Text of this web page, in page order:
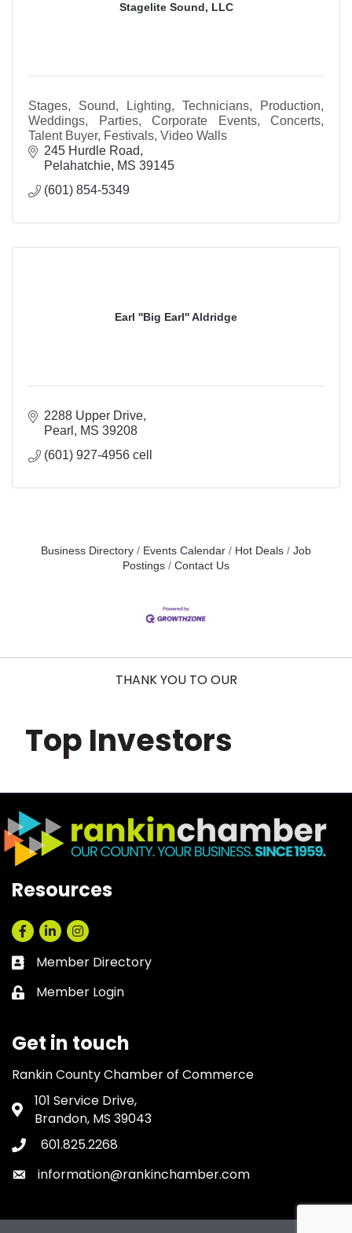
Stagelite Sound, LLC
Stages, Sound, Lighting, Technicians, Production,
Weddings, Parties, Corporate Events, Concerts,
Talent Buyer, Festivals, Video Walls
245 Hurdle Road
Pelahatchie MS 39145
(601) 854-5349
Earl ''Big Earl'' Aldridge
2288 Upper Drive
Pearl
MS 39208
(601) 927-4956 cell
Business Directory Events Calendar Hot Deals
Job
Postings
Contact Us
THANK YOU TO OUR
Top Investors
Resources
Facebook
LinkedInInstagram
Business card icon
Member Directory
Lock icon
Member Login
Get in touch
Rankin County Chamber of Commerce
Address & Map
101 Service Drive,
Brandon, MS 39043
Phone icon
601.825.2268
Envelope icon
information@rankinchamber.com